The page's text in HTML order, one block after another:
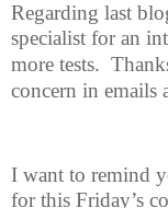
Regarding last
specialist for an
more tests.
concern in emails
I want to remind
for this Friday’s